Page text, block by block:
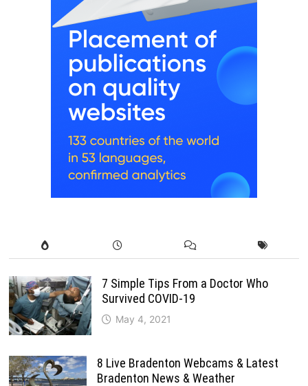
7 Simple Tips From a Doctor Who
Survived COVID-19
May 4, 2021
8 Live Bradenton Webcams & Latest
Bradenton News & Weather